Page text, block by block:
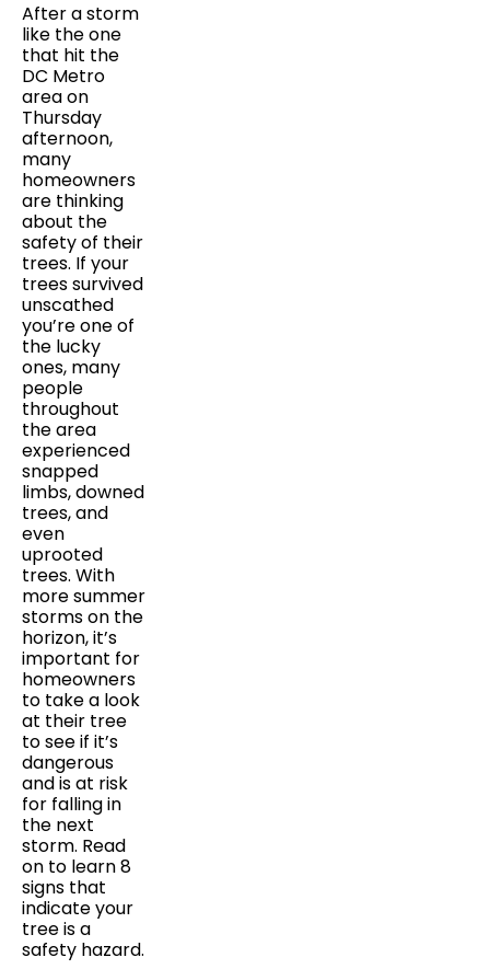
After a storm
like the one
that hit the
DC Metro
area on
Thursday
afternoon,
many
homeowners
are thinking
about the
safety of their
trees. If your
trees survived
unscathed
you’re one of
the lucky
ones, many
people
throughout
the area
experienced
snapped
limbs, downed
trees, and
even
uprooted
trees. With
more summer
storms on the
horizon, it’s
important for
homeowners
to take a look
at their tree
to see if it’s
dangerous
and is at risk
for falling in
the next
storm. Read
on to learn 8
signs that
indicate your
tree is a
safety hazard.